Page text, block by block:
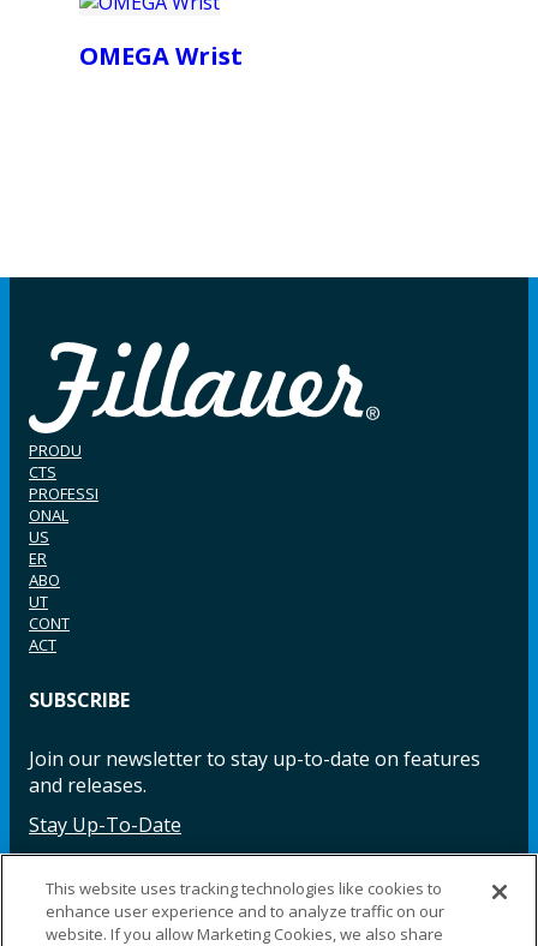
OMEGA Wrist
PRODU
CTS
PROFESSI
ONAL
US
ER
ABO
UT
CONT
ACT
SUBSCRIBE
Join our newsletter to stay up-to-date on features
and releases.
Stay Up-To-Date
Facebook InstagramLinkedIn YouTube LinkedIn
This website uses tracking technologies like cookies to
enhance user experience and to analyze traffic on our
website. If you allow Marketing Cookies, we also share